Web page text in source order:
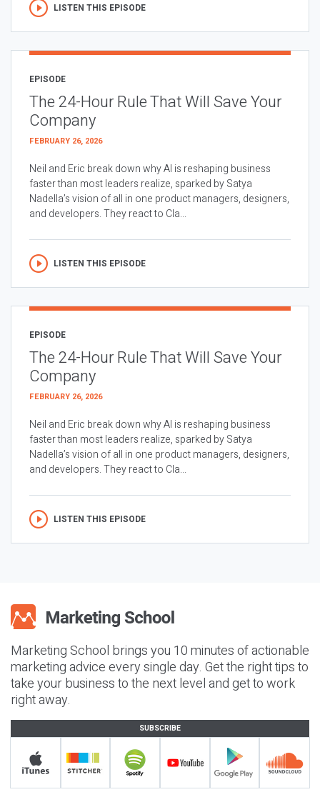
LISTEN THIS EPISODE
EPISODE
The 24-Hour Rule That Will Save Your
Company
FEBRUARY 26, 2026
Neil and Eric break down why AI is reshaping business
faster than most leaders realize, sparked by Satya
Nadella’s vision of all in one product managers, designers,
and developers. They react to Cla...
LISTEN THIS EPISODE
EPISODE
The 24-Hour Rule That Will Save Your
Company
FEBRUARY 26, 2026
Neil and Eric break down why AI is reshaping business
faster than most leaders realize, sparked by Satya
Nadella’s vision of all in one product managers, designers,
and developers. They react to Cla...
LISTEN THIS EPISODE
Marketing School brings you 10 minutes of actionable
marketing advice every single day. Get the right tips to
take your business to the next level and get to work
right away.
SUBSCRIBE